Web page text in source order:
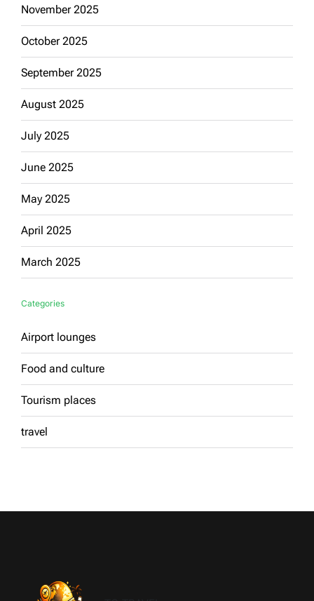
November 2025
October 2025
September 2025
August 2025
July 2025
June 2025
May 2025
April 2025
March 2025
Categories
Airport lounges
Food and culture
Tourism places
travel